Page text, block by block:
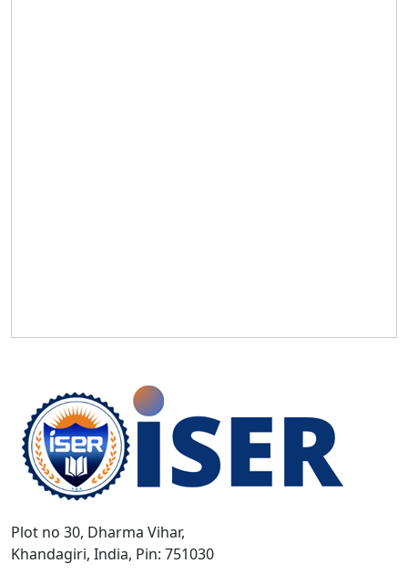
Plot no 30, Dharma Vihar,
Khandagiri, India, Pin: 751030